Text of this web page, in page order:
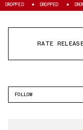
DROPPED DROPPED
RATE
FOLLOW